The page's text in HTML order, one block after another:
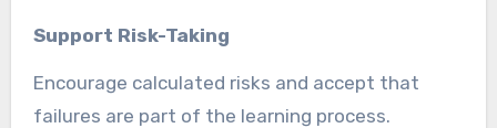
Support Risk-Taking
Encourage calculated risks and accept that
failures are part of the learning process.